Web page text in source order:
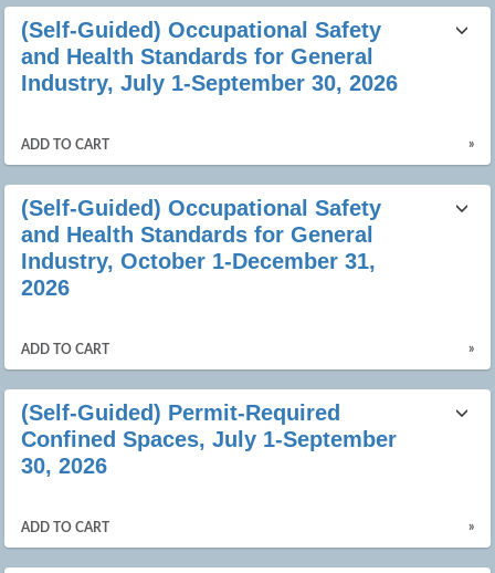
(Self-Guided) Occupational Safety
and Health Standards for General
Industry, July 1-September 30, 2026
ADD TO CART »
(Self-Guided) Occupational Safety
and Health Standards for General
Industry, October 1-December 31,
2026
ADD TO CART »
(Self-Guided) Permit-Required
Confined Spaces, July 1-September
30, 2026
ADD TO CART »